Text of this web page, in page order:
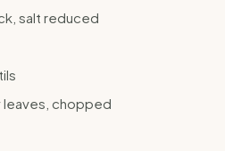
Perth meal delivery
salt reduced
leaves, chopped